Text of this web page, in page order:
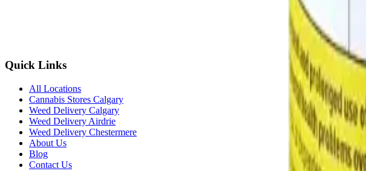
Quick Links
All Locations
Cannabis Stores Calgary
Weed Delivery Calgary
Weed Delivery Airdrie
Weed Delivery Chestermere
About Us
Blog
Contact Us